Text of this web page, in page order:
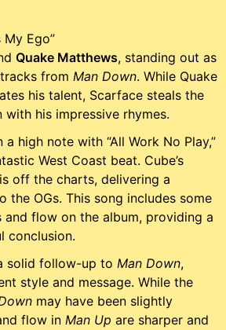
My Ego”
Quake Matthews, standing out as
from Man Down. While Quake
his talent, Scarface steals the
his impressive rhymes.
high note with “All Work No Play,”
West Coast beat. Cube’s
off the charts, delivering a
the OGs. This song includes some
and flow on the album, providing a
conclusion.
solid follow-up to Man Down,
style and message. While the
may have been slightly
flow in Man Up are sharper and